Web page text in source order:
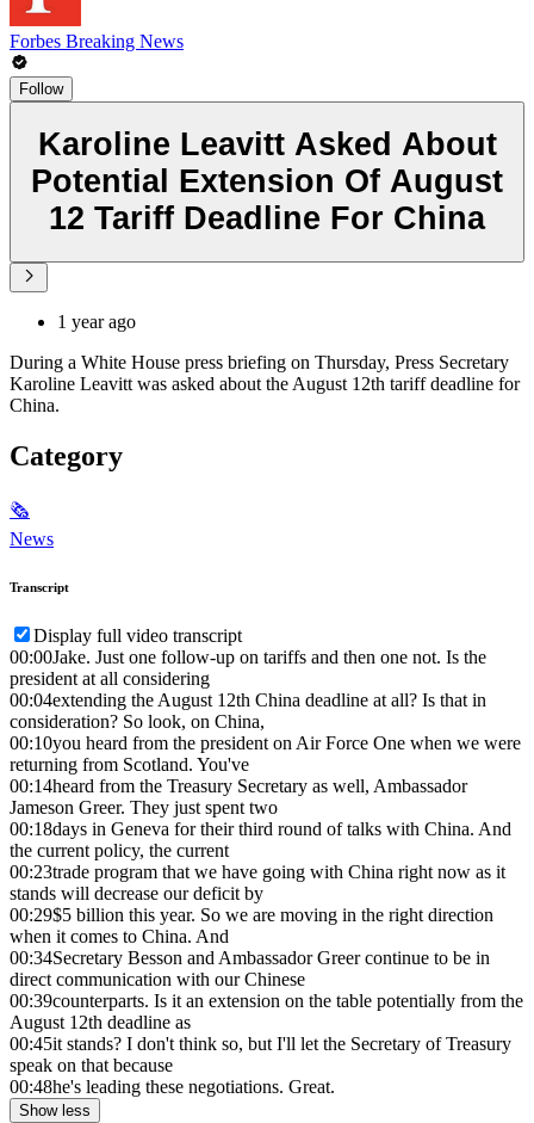
Forbes Breaking News
Follow
Karoline Leavitt Asked About
Potential Extension Of August
12 Tariff Deadline For China
1 year ago
During a White House press briefing on Thursday, Press Secretary
Karoline Leavitt was asked about the August 12th tariff deadline for
China.
Category
🗞
News
Transcript
Display full video transcript
00:00Jake. Just one follow-up on tariffs and then one not. Is the
president at all considering
00:04extending the August 12th China deadline at all? Is that in
consideration? So look, on China,
00:10you heard from the president on Air Force One when we were
returning from Scotland. You've
00:14heard from the Treasury Secretary as well, Ambassador
Jameson Greer. They just spent two
00:18days in Geneva for their third round of talks with China. And
the current policy, the current
00:23trade program that we have going with China right now as it
stands will decrease our deficit by
00:29$5 billion this year. So we are moving in the right direction
when it comes to China. And
00:34Secretary Besson and Ambassador Greer continue to be in
direct communication with our Chinese
00:39counterparts. Is it an extension on the table potentially from the
August 12th deadline as
00:45it stands? I don't think so, but I'll let the Secretary of Treasury
speak on that because
00:48he's leading these negotiations. Great.
Show less